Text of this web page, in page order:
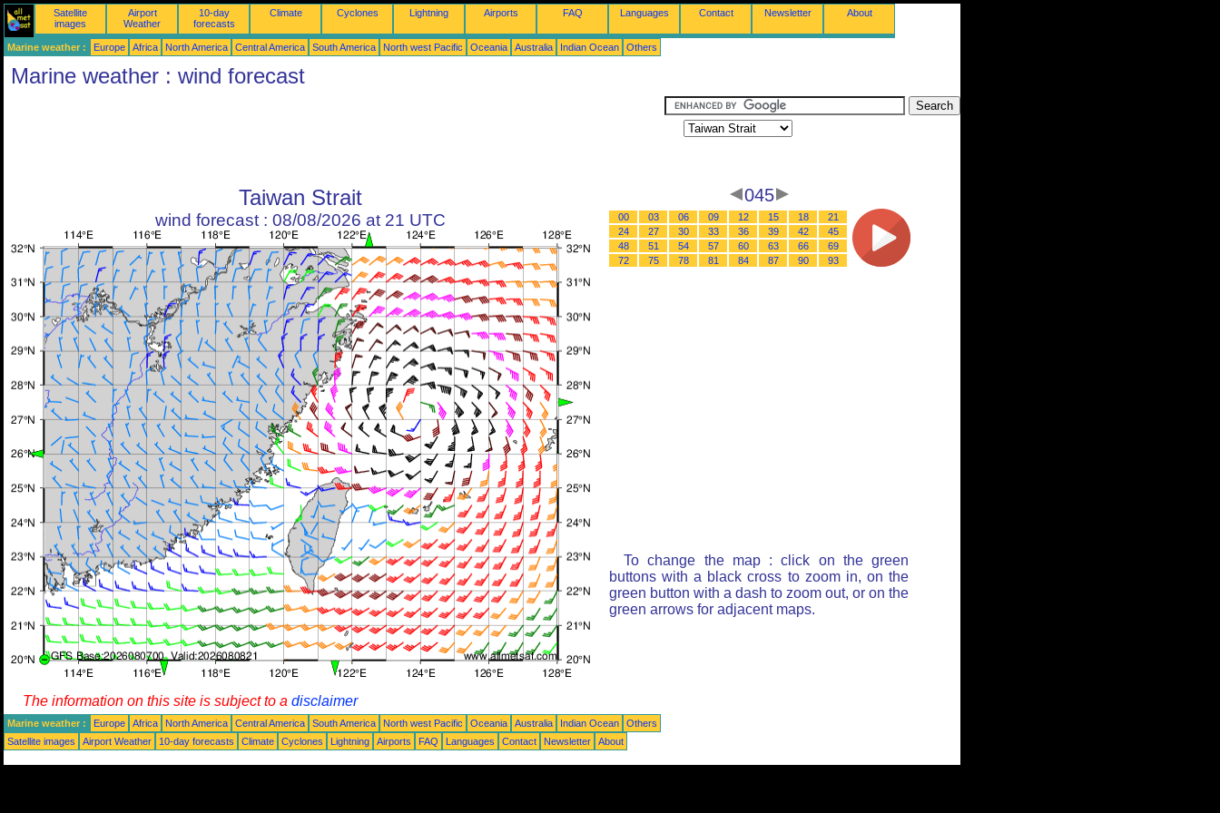
Satellite
images
Airport
Weather
10-day
forecasts
Climate Cyclones Lightning Airports FAQ Languages Contact Newsletter About
Marine weather : Europe Africa North America Central America South America North west Pacific Oceania Australia Indian Ocean Others
Marine weather : wind forecast
Taiwan Strait
wind forecast : 08/08/2026 at 21 UTC
045
00 03 06 09 12 15 18
21
24
27 30 33 36 39 42
45
48
51 54 57 60 63 66
69
72
75 78 81 84 87 90 93
To change the map : click on the green
buttons with a black cross to zoom in, on the
green button with a dash to zoom out, or on the
green arrows for adjacent maps.
The information on this site is subject to a disclaimer
Marine weather : Europe Africa North America Central America South America North west Pacific Oceania Australia Indian Ocean
Others
Satellite images
Airport Weather 10-day forecasts Climate Cyclones Lightning Airports FAQ Languages Contact Newsletter About